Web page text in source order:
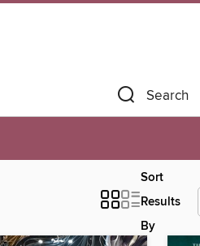
Search
Sort
Results
By